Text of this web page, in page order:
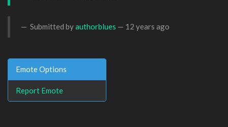
Submitted byauthorblues — 12 years ago
Emote Options
Report Emote